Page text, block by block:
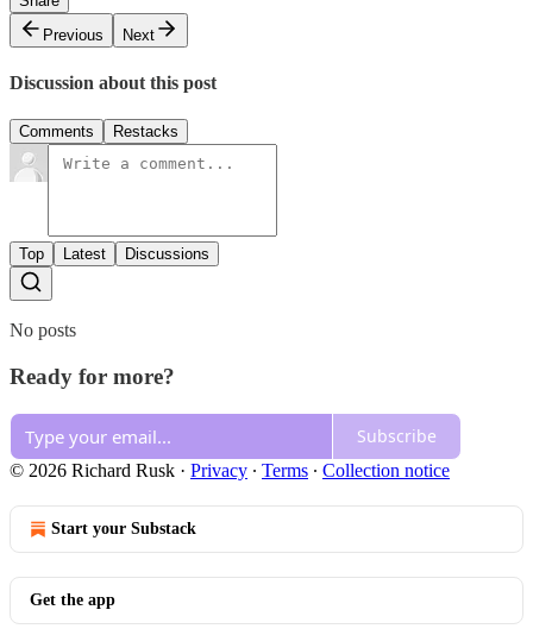
Previous
Next
Discussion about this post
Comments Restacks
Top Latest Discussions
No posts
Ready for more?
Subscribe
© 2026 Richard Rusk · Privacy ∙ Terms ∙ Collection notice
Start your Substack
Get the app